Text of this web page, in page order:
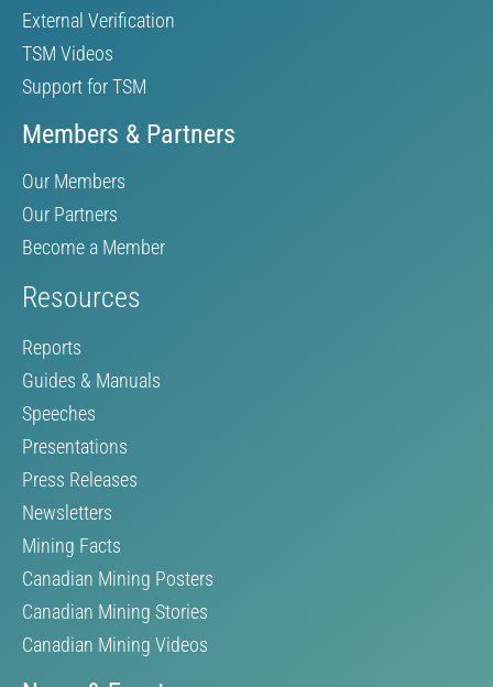
External Verification
TSM Videos
Support for TSM
Members & Partners
Our Members
Our Partners
Become a Member
Resources
Reports
Guides & Manuals
Speeches
Presentations
Press Releases
Newsletters
Mining Facts
Canadian Mining Posters
Canadian Mining Stories
Canadian Mining Videos